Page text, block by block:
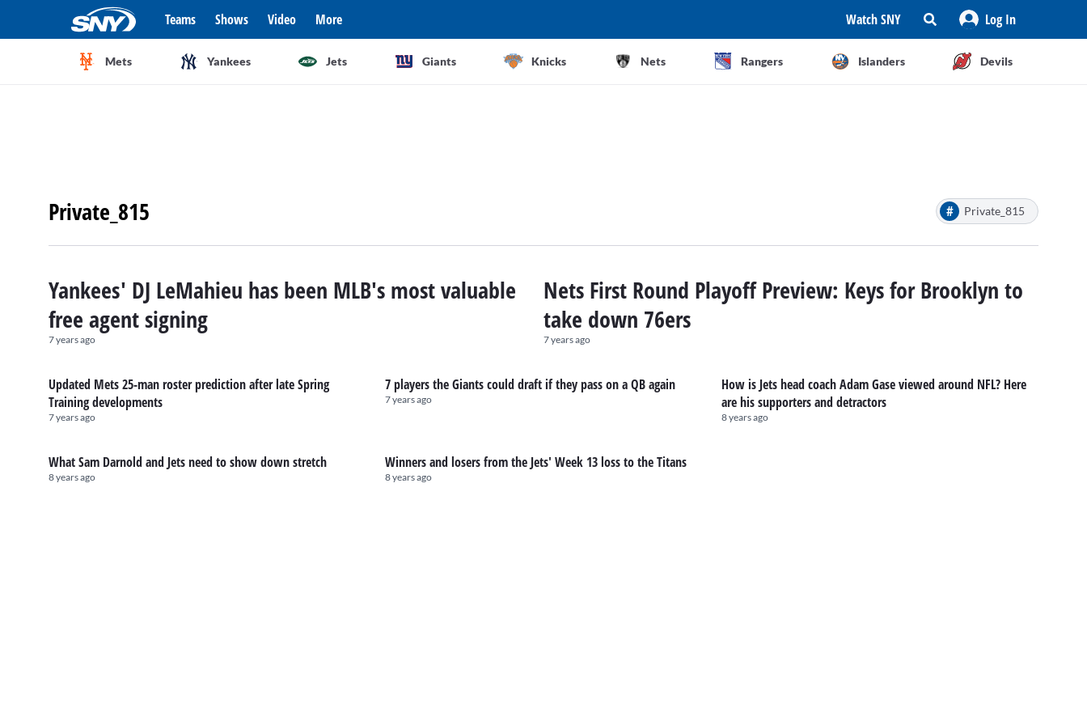
Teams Shows Video More Watch SNY Log In
Mets Yankees Jets Giants Knicks Nets Rangers Islanders Devils
Private_815 # Private_815
Yankees' DJ LeMahieu has been MLB's most valuable
free agent signing
7 years ago
Nets First Round Playoff Preview: Keys for Brooklyn to
take down 76ers
7 years ago
Updated Mets 25-man roster prediction after late Spring
Training developments
7 years ago
7 players the Giants could draft if they pass on a QB again
7 years ago
How is Jets head coach Adam Gase viewed around NFL? Here
are his supporters and detractors
8 years ago
What Sam Darnold and Jets need to show down stretch
8 years ago
Winners and losers from the Jets' Week 13 loss to the Titans
8 years ago